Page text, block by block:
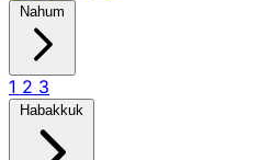
Nahum
1 2 3
Habakkuk